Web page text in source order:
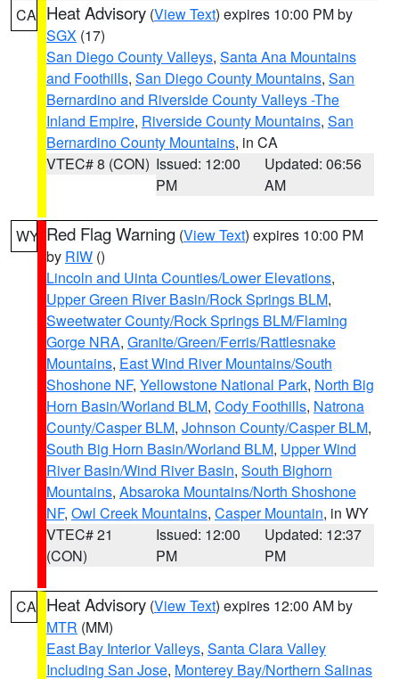
CA Heat Advisory (View Text) expires 10:00 PM by
SGX (17)
San Diego County Valleys, Santa Ana Mountains
and Foothills, San Diego County Mountains, San
Bernardino and Riverside County Valleys -The
Inland Empire, Riverside County Mountains, San
Bernardino County Mountains, in CA
VTEC# 8 (CON) Issued: 12:00
PM
Updated: 06:56
AM
WY Red Flag Warning (View Text) expires 10:00 PM
by RIW ()
Lincoln and Uinta Counties/Lower Elevations,
Upper Green River Basin/Rock Springs BLM,
Sweetwater County/Rock Springs BLM/Flaming
Gorge NRA, Granite/Green/Ferris/Rattlesnake
Mountains, East Wind River Mountains/South
Shoshone NF, Yellowstone National Park, North Big
Horn Basin/Worland BLM, Cody Foothills, Natrona
County/Casper BLM, Johnson County/Casper BLM,
South Big Horn Basin/Worland BLM, Upper Wind
River Basin/Wind River Basin, South Bighorn
Mountains, Absaroka Mountains/North Shoshone
NF, Owl Creek Mountains, Casper Mountain, in WY
VTEC# 21
(CON)
Issued: 12:00
PM
Updated: 12:37
PM
CA Heat Advisory (View Text) expires 12:00 AM by
MTR (MM)
East Bay Interior Valleys, Santa Clara Valley
Including San Jose, Monterey Bay/Northern Salinas